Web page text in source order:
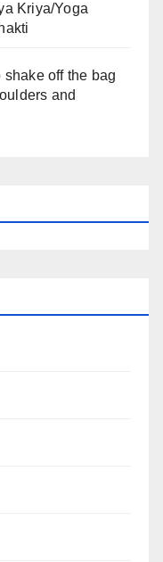
Kriya/Yoga
off the bag
and